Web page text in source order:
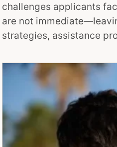
challenges applicants
are not
strategies, assistance